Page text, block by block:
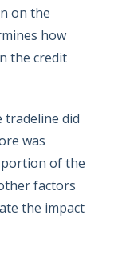
on the
how
the credit
tradeline did
was
portion of the
factors
the impact